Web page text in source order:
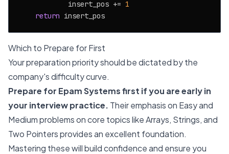
            insert_pos +=
1
return
Which to Prepare for First
Your preparation priority should be dictated by the
company's difficulty curve.
Prepare for Epam Systems first if you are early in
your interview practice. Their emphasis on Easy and
Medium problems on core topics like Arrays, Strings, and
Two Pointers provides an excellent foundation.
Mastering these will build confidence and ensure you